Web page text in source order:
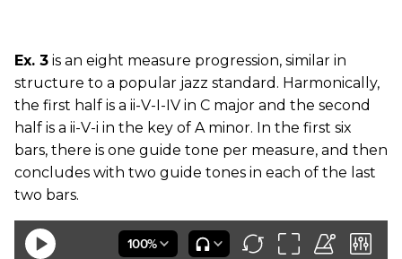
Ex. 3 is an eight measure progression, similar in
structure to a popular jazz standard. Harmonically,
the first half is a ii-V-I-IV in C major and the second
half is a ii-V-i in the key of A minor. In the first six
bars, there is one guide tone per measure, and then
concludes with two guide tones in each of the last
two bars.